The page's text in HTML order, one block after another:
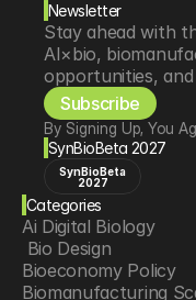
Newsletter
Stay ahead with
AI×bio,
opportunities,
Subscribe
By Signing Up, You
SynBioBeta 2027
SynBioBeta
2027
Categories
Ai Digital Biology
Bio Design
Bioeconomy Policy
Biomanufacturing